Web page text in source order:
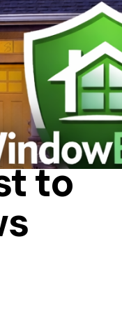
A HOUSE
to